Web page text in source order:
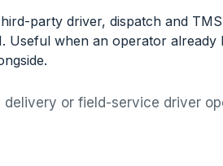
party driver, dispatch and
Useful when an operator already
or field-service driver